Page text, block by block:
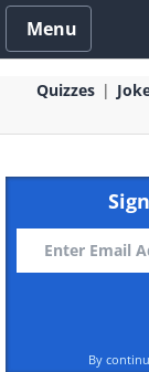
Menu
Quizzes
By